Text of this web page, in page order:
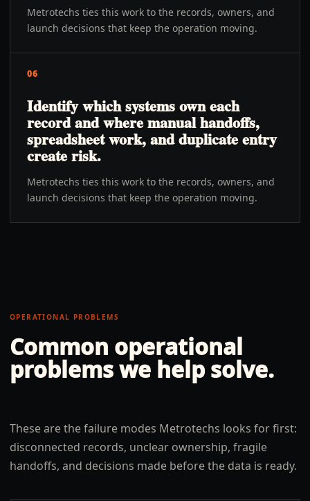
Metrotechs ties this work to the records, owners, and
launch decisions that keep the operation moving.
06
Identify which systems own each
record and where manual handoffs,
spreadsheet work, and duplicate entry
create risk.
Metrotechs ties this work to the records, owners, and
launch decisions that keep the operation moving.
OPERATIONAL PROBLEMS
Common operational
problems we help solve.
These are the failure modes Metrotechs looks for first:
disconnected records, unclear ownership, fragile
handoffs, and decisions made before the data is ready.